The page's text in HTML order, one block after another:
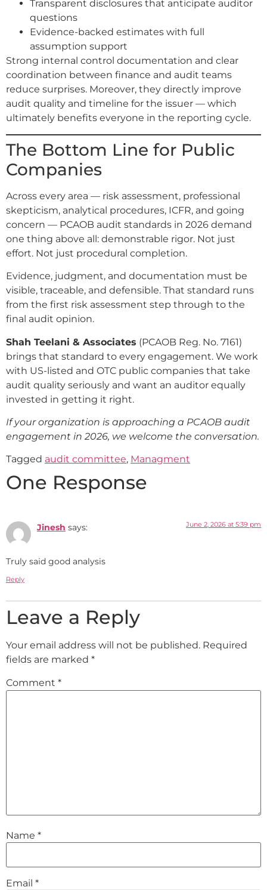
Transparent disclosures that anticipate auditor
questions
Evidence-backed estimates with full
assumption support
Strong internal control documentation and clear
coordination between finance and audit teams
reduce surprises. Moreover, they directly improve
audit quality and timeline for the issuer — which
ultimately benefits everyone in the reporting cycle.
The Bottom Line for Public
Companies
Across every area — risk assessment, professional
skepticism, analytical procedures, ICFR, and going
concern — PCAOB audit standards in 2026 demand
one thing above all: demonstrable rigor. Not just
effort. Not just procedural completion.
Evidence, judgment, and documentation must be
visible, traceable, and defensible. That standard runs
from the first risk assessment step through to the
final audit opinion.
Shah Teelani & Associates (PCAOB Reg. No. 7161)
brings that standard to every engagement. We work
with US-listed and OTC public companies that take
audit quality seriously and want an auditor equally
invested in getting it right.
If your organization is approaching a PCAOB audit
engagement in 2026, we welcome the conversation.
Tagged audit committee, Managment
One Response
Jinesh says: June 2, 2026 at 5:39 pm
Truly said good analysis
Reply
Leave a Reply
Your email address will not be published. Required
fields are marked *
Comment *
Name *
Email *